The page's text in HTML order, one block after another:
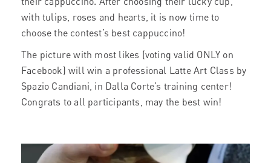
with tulips, roses and hearts, it is now time to
choose the contest’s best cappuccino!
The picture with most likes (voting valid ONLY on
Facebook) will win a professional Latte Art Class by
Spazio Candiani, in Dalla Corte’s training center!
Congrats to all participants, may the best win!